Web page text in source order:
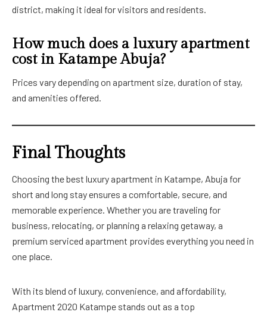
district, making it ideal for visitors and residents.
How much does a luxury apartment
cost in Katampe Abuja?
Prices vary depending on apartment size, duration of stay,
and amenities offered.
Final Thoughts
Choosing the best luxury apartment in Katampe, Abuja for
short and long stay ensures a comfortable, secure, and
memorable experience. Whether you are traveling for
business, relocating, or planning a relaxing getaway, a
premium serviced apartment provides everything you need in
one place.
With its blend of luxury, convenience, and affordability,
Apartment 2020 Katampe stands out as a top